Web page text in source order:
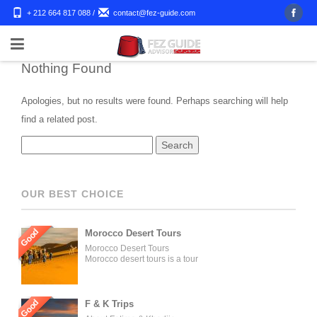
+ 212 664 817 088 / contact@fez-guide.com
Nothing Found
Apologies, but no results were found. Perhaps searching will help
find a related post.
OUR BEST CHOICE
Good Morocco Desert Tours
Morocco Desert Tours
Morocco desert tours is a tour
Morocco, and our tours can be
organized for individuals,
Good F & K Trips